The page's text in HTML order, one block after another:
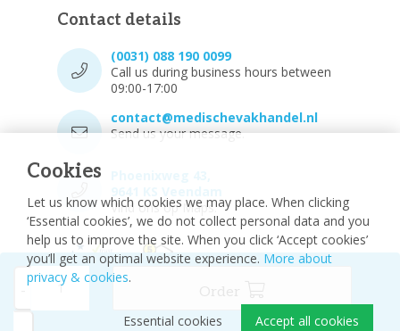
Cookies
Let us know which cookies we may place. When clicking
‘Essential cookies’, we do not collect personal data and you
help us to improve the site. When you click ‘Accept cookies’
you’ll get an optimal website experience. More about
privacy & cookies.
Accept all cookies
Essential cookies
Contact details
(0031) 088 190 0099
Call us during business hours between
09:00-17:00
contact@medischevakhandel.nl
Send us your message.
Vind ons op Maps.
© 2026 - Medische vakhandel Sitemap